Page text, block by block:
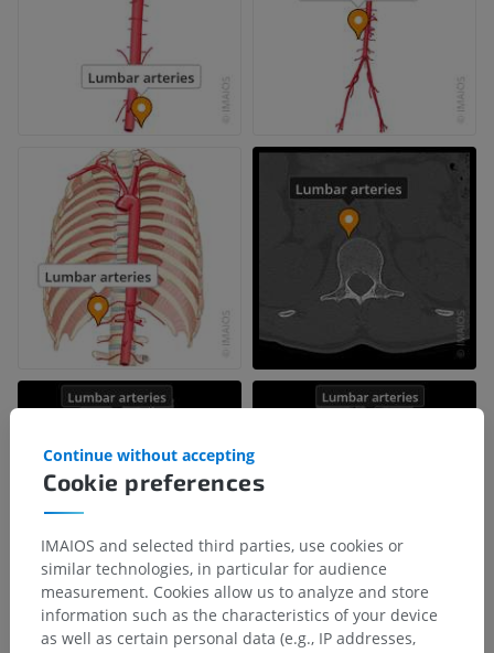
Cookie preferences
Continue without accepting
IMAIOS and selected third parties, use cookies or
similar technologies, in particular for audience
measurement. Cookies allow us to analyze and store
information such as the characteristics of your device
as well as certain personal data (e.g., IP addresses,